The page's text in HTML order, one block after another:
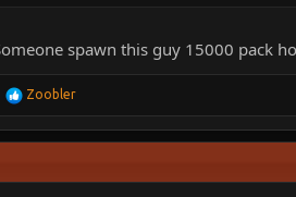
spawn this guy 15000 pack
R
a
c
i
Zoobler